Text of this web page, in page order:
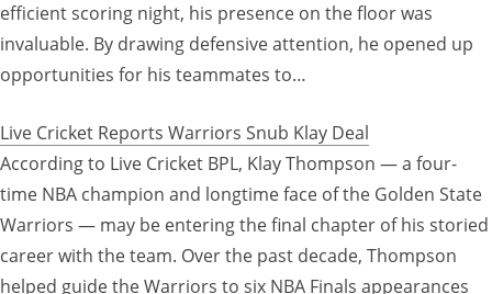
efficient scoring night, his presence on the floor was
invaluable. By drawing defensive attention, he opened up
opportunities for his teammates to…
Live Cricket Reports Warriors Snub Klay Deal
According to Live Cricket BPL, Klay Thompson — a four-
time NBA champion and longtime face of the Golden State
Warriors — may be entering the final chapter of his storied
career with the team. Over the past decade, Thompson
helped guide the Warriors to six NBA Finals appearances